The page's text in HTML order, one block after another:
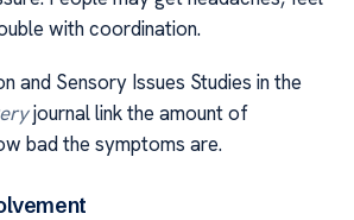
with coordination.
and Sensory Issues Studies in the
journal link the amount of
bad the symptoms are.